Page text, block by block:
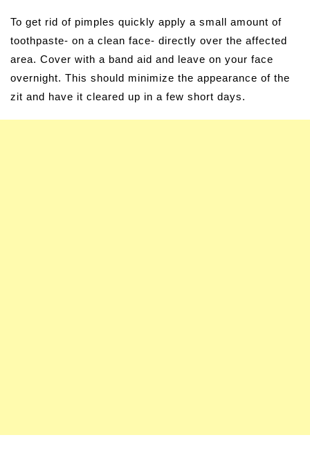
To get rid of pimples quickly apply a small amount of
toothpaste- on a clean face- directly over the affected
area. Cover with a band aid and leave on your face
overnight. This should minimize the appearance of the
zit and have it cleared up in a few short days.